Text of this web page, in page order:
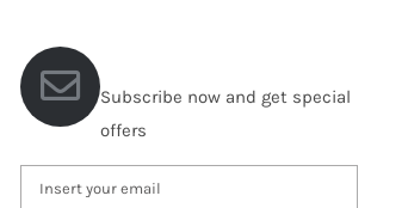
Subscribe now and get special
offers